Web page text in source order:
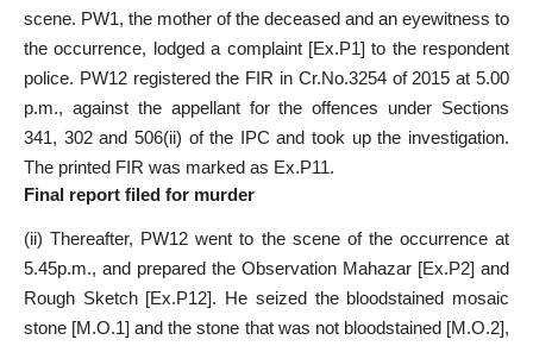
scene. PW1, the mother of the deceased and an eyewitness to
the occurrence, lodged a complaint [Ex.P1] to the respondent
police. PW12 registered the FIR in Cr.No.3254 of 2015 at 5.00
p.m., against the appellant for the offences under Sections
341, 302 and 506(ii) of the IPC and took up the investigation.
The printed FIR was marked as Ex.P11.
Final report filed for murder
(ii) Thereafter, PW12 went to the scene of the occurrence at
5.45p.m., and prepared the Observation Mahazar [Ex.P2] and
Rough Sketch [Ex.P12]. He seized the bloodstained mosaic
stone [M.O.1] and the stone that was not bloodstained [M.O.2],